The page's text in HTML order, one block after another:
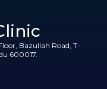
Bazullah Road, T-
600017.